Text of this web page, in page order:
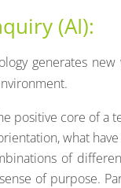
(AI):
generates
positive core of a
what
of
of purpose.